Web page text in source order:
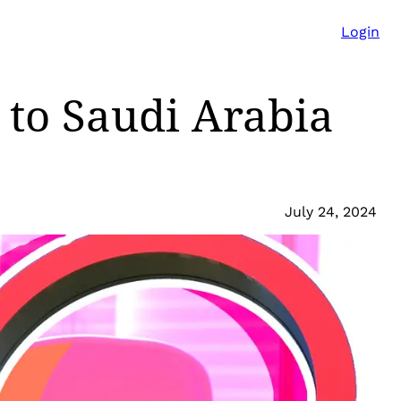
Login
Saudi Arabia
July 24, 2024